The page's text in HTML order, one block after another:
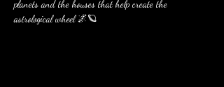
planets and the houses that help create the
astrological wheel 🌌🪐